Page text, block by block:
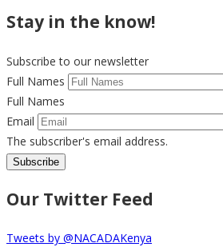
Stay in the know!
Subscribe to our newsletter
Full Names
Full Names
Email
The subscriber's email address.
Our Twitter Feed
Tweets by @NACADAKenya